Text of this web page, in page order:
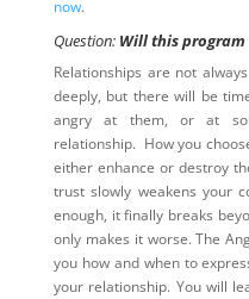
now.
Question: Will this
Relationships are not
deeply, but there will be
angry at them, or at
relationship. How you
either enhance or destroy
trust slowly weakens your
enough, it finally breaks
only makes it worse. The
you how and when to
your relationship. You will